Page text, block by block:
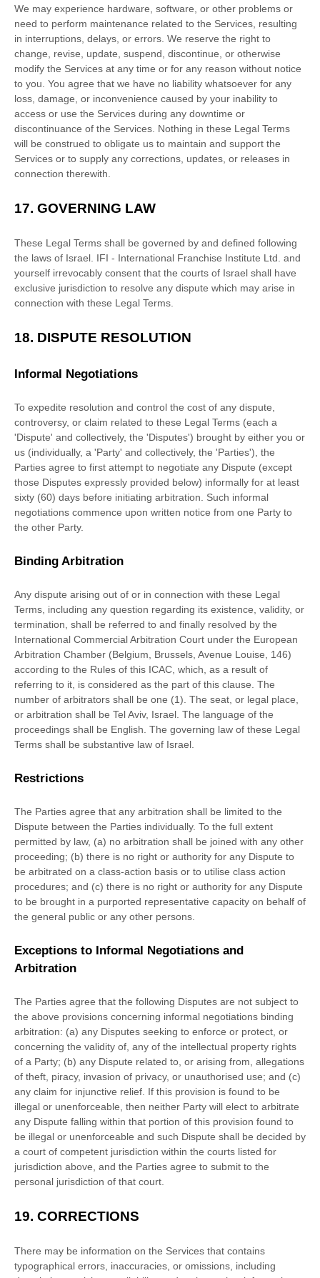
We may experience hardware, software, or other problems or
need to perform maintenance related to the Services, resulting
in interruptions, delays, or errors. We reserve the right to
change, revise, update, suspend, discontinue, or otherwise
modify the Services at any time or for any reason without notice
to you. You agree that we have no liability whatsoever for any
loss, damage, or inconvenience caused by your inability to
access or use the Services during any downtime or
discontinuance of the Services. Nothing in these Legal Terms
will be construed to obligate us to maintain and support the
Services or to supply any corrections, updates, or releases in
connection therewith.
17. GOVERNING LAW
These Legal Terms shall be governed by and defined following
the laws of Israel IFI - International Franchise Institute Ltd. and
yourself irrevocably consent that the courts of Israel shall have
exclusive jurisdiction to resolve any dispute which may arise in
connection with these Legal Terms.
18. DISPUTE RESOLUTION
Informal Negotiations
To expedite resolution and control the cost of any dispute,
controversy, or claim related to these Legal Terms (each a
'Dispute' and collectively, the 'Disputes') brought by either you or
us (individually, a 'Party' and collectively, the 'Parties'), the
Parties agree to first attempt to negotiate any Dispute (except
those Disputes expressly provided below) informally for at least
sixty (60) days before initiating arbitration. Such informal
negotiations commence upon written notice from one Party to
the other Party.
Binding Arbitration
Any dispute arising out of or in connection with these Legal
Terms, including any question regarding its existence, validity, or
termination, shall be referred to and finally resolved by the
International Commercial Arbitration Court under the European
Arbitration Chamber (Belgium, Brussels, Avenue Louise, 146)
according to the Rules of this ICAC, which, as a result of
referring to it, is considered as the part of this clause. The
number of arbitrators shall be one (1) . The seat, or legal place,
or arbitration shall be Tel Aviv, Israel . The language of the
proceedings shall be English . The governing law of these Legal
Terms shall be substantive law of Israel
Restrictions
The Parties agree that any arbitration shall be limited to the
Dispute between the Parties individually. To the full extent
permitted by law, (a) no arbitration shall be joined with any other
proceeding; (b) there is no right or authority for any Dispute to
be arbitrated on a class-action basis or to utilise class action
procedures; and (c) there is no right or authority for any Dispute
to be brought in a purported representative capacity on behalf of
the general public or any other persons.
Exceptions to Informal Negotiations and
Arbitration
The Parties agree that the following Disputes are not subject to
the above provisions concerning informal negotiations binding
arbitration: (a) any Disputes seeking to enforce or protect, or
concerning the validity of, any of the intellectual property rights
of a Party; (b) any Dispute related to, or arising from, allegations
of theft, piracy, invasion of privacy, or unauthorised use; and (c)
any claim for injunctive relief. If this provision is found to be
illegal or unenforceable, then neither Party will elect to arbitrate
any Dispute falling within that portion of this provision found to
be illegal or unenforceable and such Dispute shall be decided by
a court of competent jurisdiction within the courts listed for
jurisdiction above, and the Parties agree to submit to the
personal jurisdiction of that court.
19. CORRECTIONS
There may be information on the Services that contains
typographical errors, inaccuracies, or omissions, including